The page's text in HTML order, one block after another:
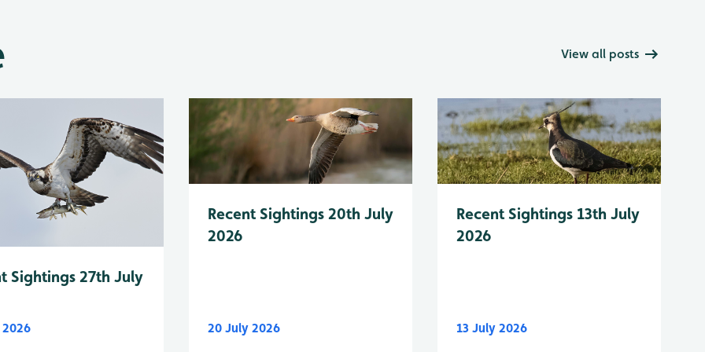
View all posts
Sightings 27th July
Recent Sightings 20th July
2026
20 July 2026
Recent Sightings 13th July
2026
13 July 2026